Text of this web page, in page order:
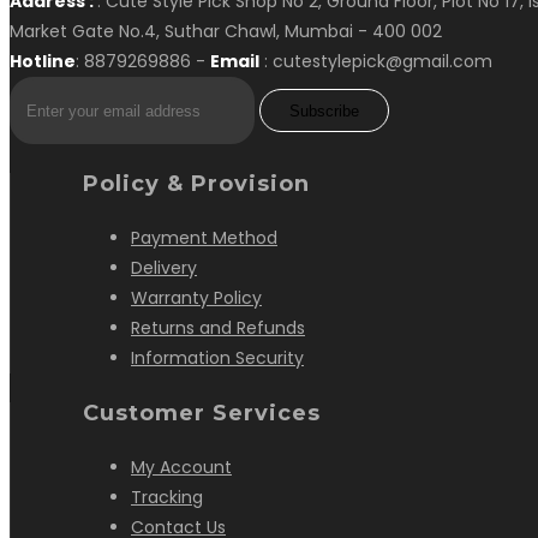
Market Gate No.4, Suthar Chawl, Mumbai - 400 002
Hotline: 8879269886 - Email : cutestylepick@gmail.com
Subscribe
Policy & Provision
Payment Method
Delivery
Warranty Policy
Returns and Refunds
Information Security
Customer Services
My Account
Tracking
Contact Us